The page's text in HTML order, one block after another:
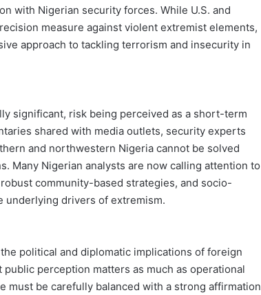
with Nigerian security forces. While U.S. and
measure against violent extremist elements,
approach to tackling terrorism and insecurity in
significant, risk being perceived as a short-term
shared with media outlets, security experts
and northwestern Nigeria cannot be solved
Many Nigerian analysts are now calling attention to
community-based strategies, and socio-
underlying drivers of extremism.
political and diplomatic implications of foreign
perception matters as much as operational
must be carefully balanced with a strong affirmation